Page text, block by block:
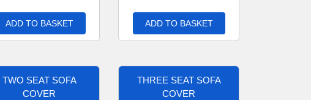
ADD TO BASKET ADD TO BASKET
TWO SEAT SOFA
COVER
THREE SEAT SOFA
COVER